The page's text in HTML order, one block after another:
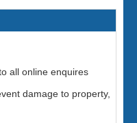
all online enquires
damage to property,